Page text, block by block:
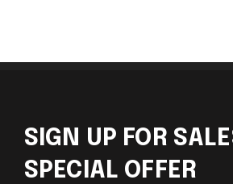
SIGN UP FOR
SPECIAL OFFER